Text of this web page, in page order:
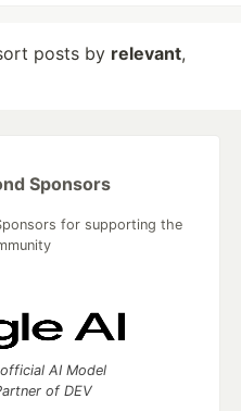
posts by relevant,
Sponsors
for supporting the
AI Model
of DEV